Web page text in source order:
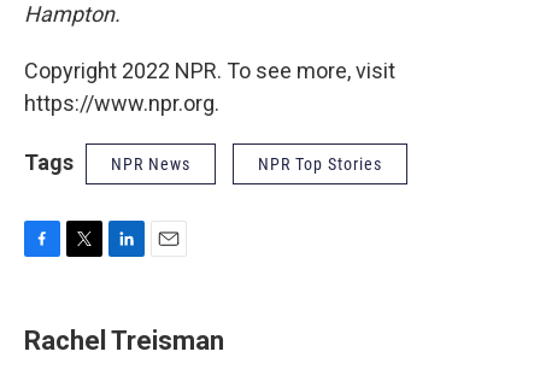
Hampton.
Copyright 2022 NPR. To see more, visit
https://www.npr.org.
Tags NPR News NPR Top Stories
e
b
t
t
k
e
i
l
Rachel Treisman